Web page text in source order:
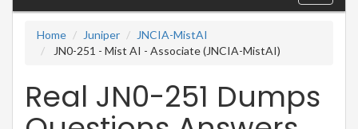
Home
Juniper
JNCIA-MistAI
JN0-251 - Mist AI - Associate (JNCIA-MistAI)
Real JN0-251 Dumps